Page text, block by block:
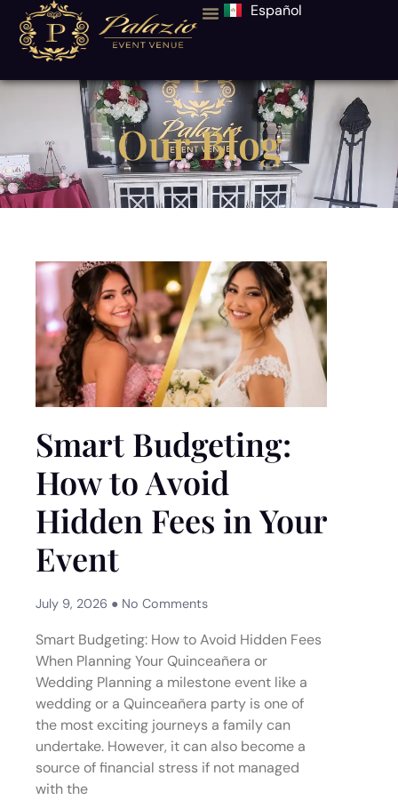
Español
Our Blog
Smart Budgeting:
How to Avoid
Hidden Fees in Your
Event
July 9, 2026 No Comments
Smart Budgeting: How to Avoid Hidden Fees
When Planning Your Quinceañera or
Wedding Planning a milestone event like a
wedding or a Quinceañera party is one of
the most exciting journeys a family can
undertake. However, it can also become a
source of financial stress if not managed
with the